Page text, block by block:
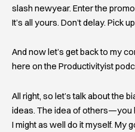
slash newyear. Enter the
It’s all yours. Don’t delay. Pick
And now let’s get back to my
here on the Productivityist
All right, so let’s talk about the
ideas. The idea of others—you
I might as well do it myself. My